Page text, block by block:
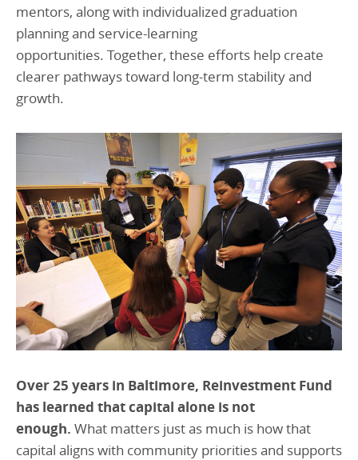
mentors, along with individualized graduation
planning and service-learning
opportunities. Together, these efforts help create
clearer pathways toward long-term stability and
growth.
Over 25 years in Baltimore, Reinvestment Fund
has learned that capital alone is not
enough. What matters just as much is how that
capital aligns with community priorities and supports